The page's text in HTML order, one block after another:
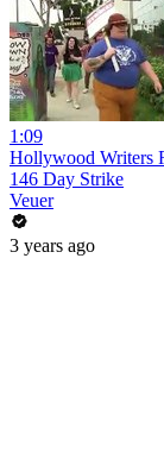
1:09
Hollywood Writers
146 Day Strike
Veuer
3 years ago